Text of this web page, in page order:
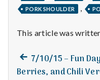
t
Depleting
depression
PORK SHOULDER
This article was
Post
Previous
post:
7/10/15 – Fun
Berries, and Chili